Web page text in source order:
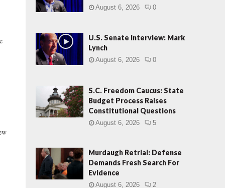
August 6, 2026 0
U.S. Senate Interview: Mark
Lynch
August 6, 2026 0
S.C. Freedom Caucus: State
Budget Process Raises
Constitutional Questions
August 6, 2026 5
Murdaugh Retrial: Defense
Demands Fresh Search For
Evidence
August 6, 2026 2